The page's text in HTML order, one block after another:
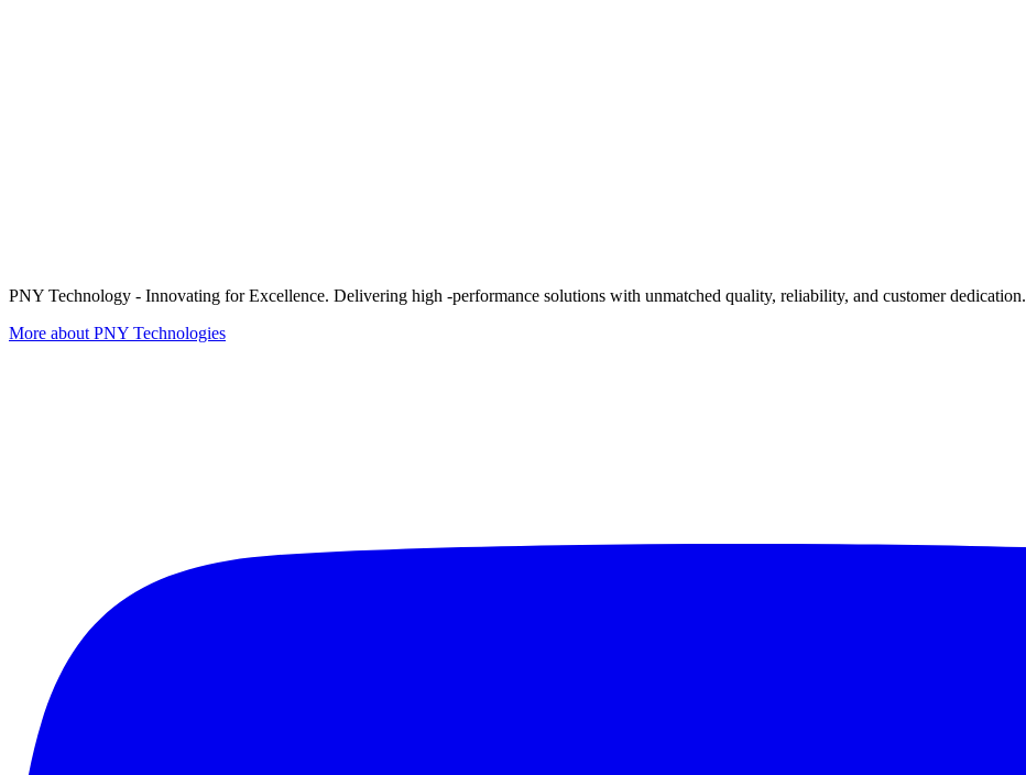
PNY Technology - Innovating for Excellence. Delivering high -performance solutions with unmatched quality, reliability, and customer dedication.
More about PNY Technologies